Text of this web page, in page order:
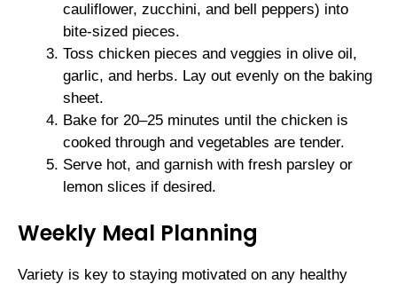
cauliflower, zucchini, and bell peppers) into
bite-sized pieces.
Toss chicken pieces and veggies in olive oil,
garlic, and herbs. Lay out evenly on the baking
sheet.
Bake for 20–25 minutes until the chicken is
cooked through and vegetables are tender.
Serve hot, and garnish with fresh parsley or
lemon slices if desired.
Weekly Meal Planning
Variety is key to staying motivated on any healthy